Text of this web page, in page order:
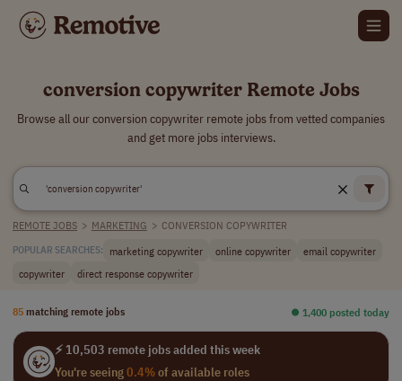
conversion copywriter Remote Jobs
Browse all our conversion copywriter remote jobs from vetted companies
and get more jobs interviews.
REMOTE JOBS > MARKETING > CONVERSION COPYWRITER
POPULAR SEARCHES: marketing copywriter online copywriter
email copywriter
copywriter
direct response copywriter
85 matching remote jobs ⏺︎ 1,400 posted today
⚡ 10,503 remote jobs added this week
You're seeing0.4%of available roles